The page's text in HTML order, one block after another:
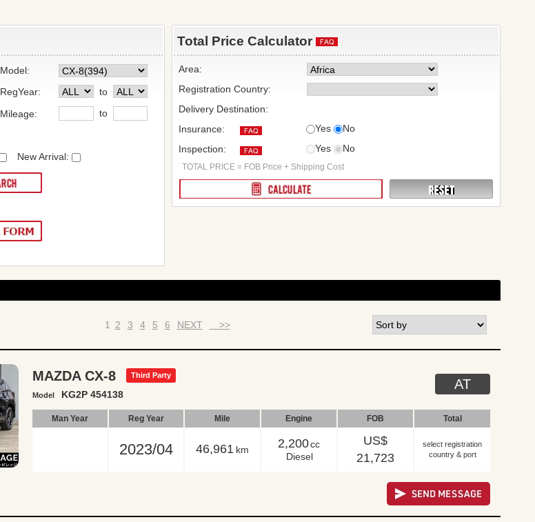
Model:
RegYear:
to
Mileage: to
New Arrival:
Total Price Calculator
Area:
Registration Country:
Delivery Destination:
Insurance:
Yes
No
Inspection:
Yes No
TOTAL PRICE = FOB Price + Shipping Cost
1 2 3 4 5 6 NEXT >>
MAZDA CX-8 Third Party
Model KG2P 454138
AT
Man Year Reg Year Mile Engine FOB Total
2023/04 46,961 km 2,200cc
Diesel
US$
21,723
select registration
country & port